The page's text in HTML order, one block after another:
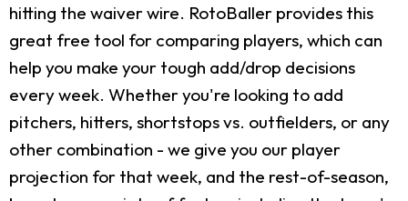
hitting the waiver wire. RotoBaller provides this
great free tool for comparing players, which can
help you make your tough add/drop decisions
every week. Whether you're looking to add
pitchers, hitters, shortstops vs. outfielders, or any
other combination - we give you our player
projection for that week, and the rest-of-season,